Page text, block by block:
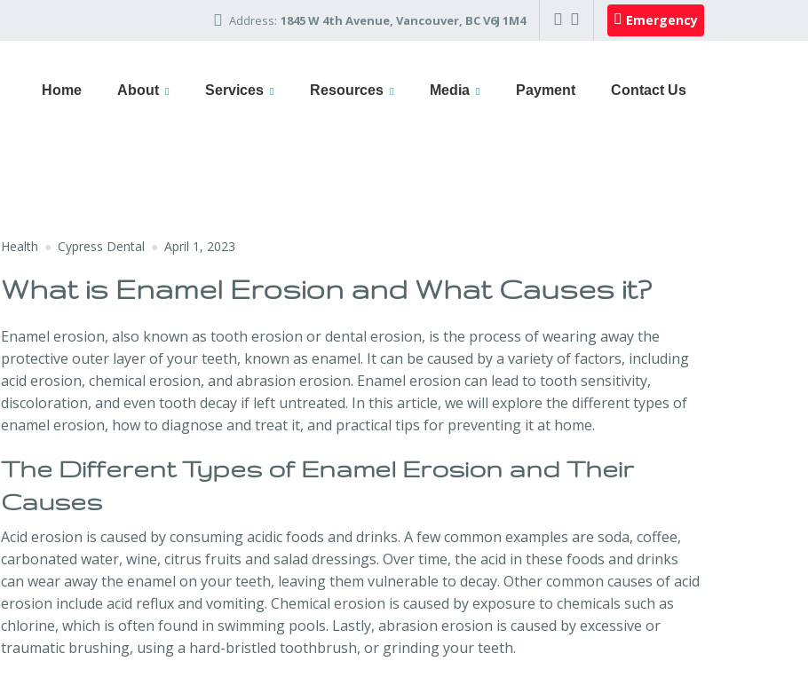
Address: 1845 W 4th Avenue, Vancouver, BC V6J 1M4 Emergency
Home About Services Resources Media Payment Contact Us
Health Cypress Dental April 1, 2023
What is Enamel Erosion and What Causes it?
Enamel erosion, also known as tooth erosion or dental erosion, is the process of wearing away the
protective outer layer of your teeth, known as enamel. It can be caused by a variety of factors, including
acid erosion, chemical erosion, and abrasion erosion. Enamel erosion can lead to tooth sensitivity,
discoloration, and even tooth decay if left untreated. In this article, we will explore the different types of
enamel erosion, how to diagnose and treat it, and practical tips for preventing it at home.
The Different Types of Enamel Erosion and Their
Causes
Acid erosion is caused by consuming acidic foods and drinks. A few common examples are soda, coffee,
carbonated water, wine, citrus fruits and salad dressings. Over time, the acid in these foods and drinks
can wear away the enamel on your teeth, leaving them vulnerable to decay. Other common causes of acid
erosion include acid reflux and vomiting. Chemical erosion is caused by exposure to chemicals such as
chlorine, which is often found in swimming pools. Lastly, abrasion erosion is caused by excessive or
traumatic brushing, using a hard-bristled toothbrush, or grinding your teeth.